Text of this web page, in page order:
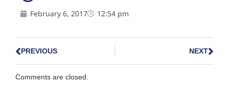
February 6, 2017 12:54 pm
PREVIOUS NEXT
Comments are closed.